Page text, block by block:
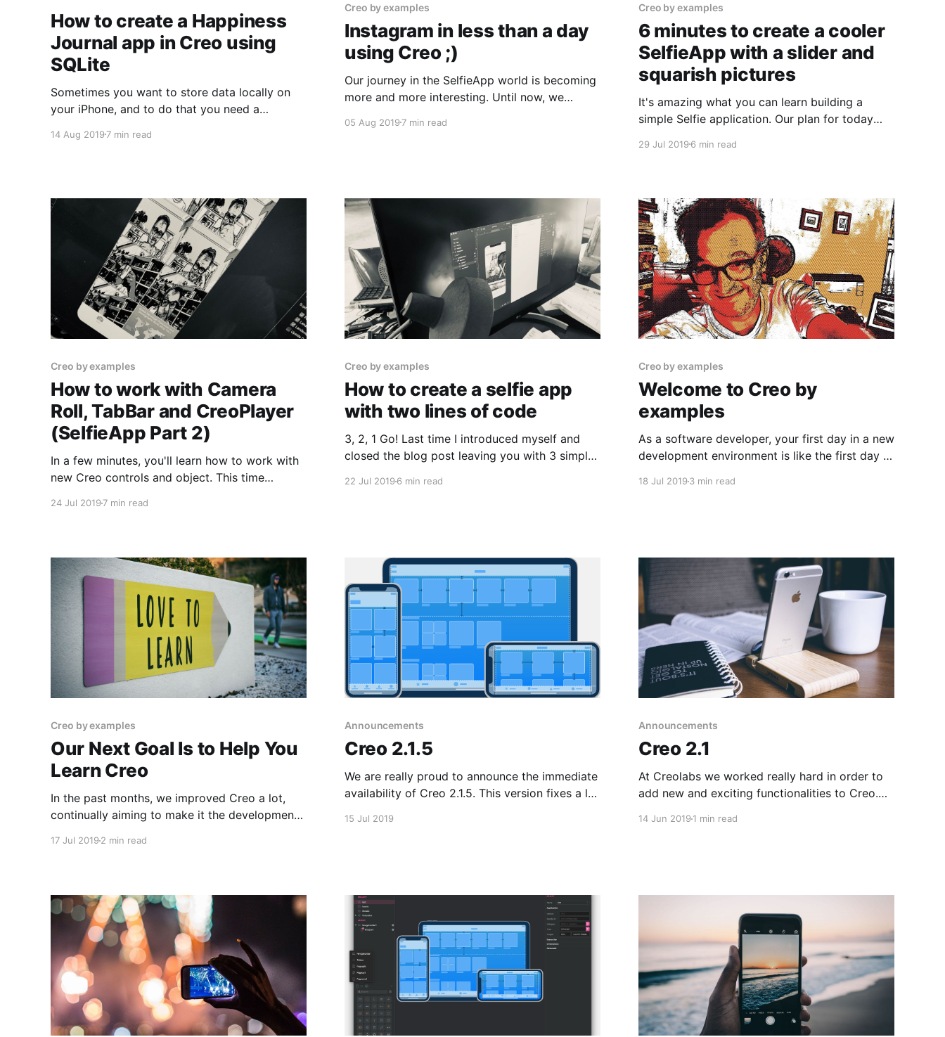
How to create a Happiness
Journal app in Creo using
SQLite
Sometimes you want to store data locally on
your iPhone, and to do that you need a
going to use SQLite to create an app to keep
14 Aug 2019 7 min read
Creo by examples
Instagram in less than a day
using Creo ;)
Our journey in the SelfieApp world is becoming
more and more interesting. Until now, we
apply a saturation filter before shooting 3. How
05 Aug 20197 min read
Creo by examples
6 minutes to create a cooler
SelfieApp with a slider and
squarish pictures
It's amazing what you can learn building a
simple Selfie application. Our plan for today
version of the SelfieApp and learn more about:
29 Jul 20196 min read
Creo by examples
How to work with Camera
Roll, TabBar and CreoPlayer
(SelfieApp Part 2)
In a few minutes, you'll learn how to work with
new Creo controls and object. This time
24 Jul 2019 7 min read
Creo by examples
How to create a selfie app
with two lines of code
3, 2, 1 Go! Last time I introduced myself and
closed the blog post leaving you with 3 simple
22 Jul 20196 min read
Creo by examples
Welcome to Creo by
examples
As a software developer, your first day in a new
development environment is like the first day in
18 Jul 20193 min read
Creo by examples
Our Next Goal Is to Help You
Learn Creo
In the past months, we improved Creo a lot,
continually aiming to make it the development
17 Jul 2019 2 min read
Announcements
Creo 2.1.5
We are really proud to announce the immediate
availability of Creo 2.1.5. This version fixes a lot
15 Jul 2019
Announcements
Creo 2.1
At Creolabs we worked really hard in order to
add new and exciting functionalities to Creo.
14 Jun 20191 min read